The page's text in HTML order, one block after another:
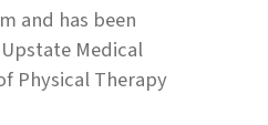
and has been
Medical
Physical Therapy